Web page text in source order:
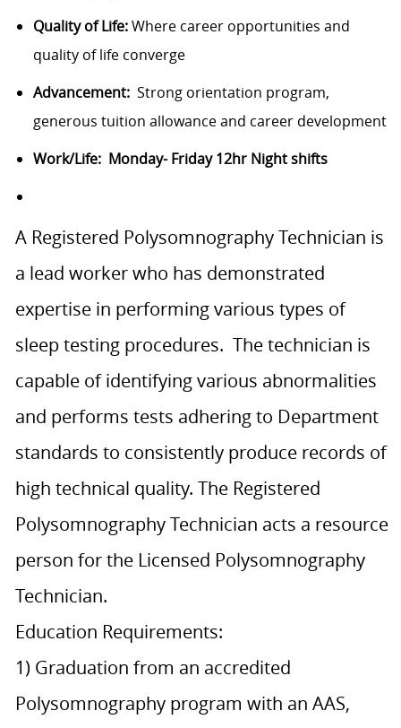
Quality of Life:Where career opportunities and
quality of life converge
Advancement: Strong orientation program,
generous tuition allowance and career development
Work/Life: Monday- Friday 12hr Night shifts
A Registered Polysomnography Technician is
a lead worker who has demonstrated
expertise in performing various types of
sleep testing procedures. The technician is
capable of identifying various abnormalities
and performs tests adhering to Department
standards to consistently produce records of
high technical quality. The Registered
Polysomnography Technician acts a resource
person for the Licensed Polysomnography
Technician.
Education Requirements:
1) Graduation from an accredited
Polysomnography program with an AAS,